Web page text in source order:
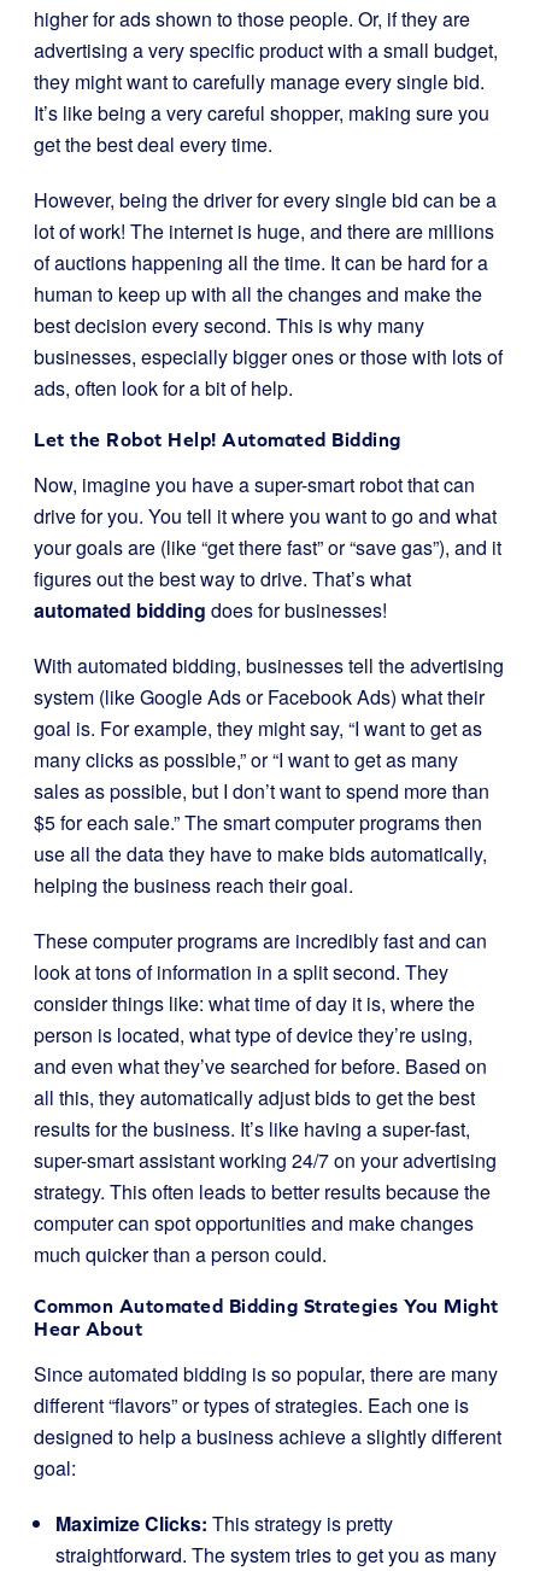
higher for ads shown to those people. Or, if they are
advertising a very specific product with a small budget,
they might want to carefully manage every single bid.
It’s like being a very careful shopper, making sure you
get the best deal every time.
However, being the driver for every single bid can be a
lot of work! The internet is huge, and there are millions
of auctions happening all the time. It can be hard for a
human to keep up with all the changes and make the
best decision every second. This is why many
businesses, especially bigger ones or those with lots of
ads, often look for a bit of help.
Let the Robot Help! Automated Bidding
Now, imagine you have a super-smart robot that can
drive for you. You tell it where you want to go and what
your goals are (like “get there fast” or “save gas”), and it
figures out the best way to drive. That’s what
automated bidding does for businesses!
With automated bidding, businesses tell the advertising
system (like Google Ads or Facebook Ads) what their
goal is. For example, they might say, “I want to get as
many clicks as possible,” or “I want to get as many
sales as possible, but I don’t want to spend more than
$5 for each sale.” The smart computer programs then
use all the data they have to make bids automatically,
helping the business reach their goal.
These computer programs are incredibly fast and can
look at tons of information in a split second. They
consider things like: what time of day it is, where the
person is located, what type of device they’re using,
and even what they’ve searched for before. Based on
all this, they automatically adjust bids to get the best
results for the business. It’s like having a super-fast,
super-smart assistant working 24/7 on your advertising
strategy. This often leads to better results because the
computer can spot opportunities and make changes
much quicker than a person could.
Common Automated Bidding Strategies You Might
Hear About
Since automated bidding is so popular, there are many
different “flavors” or types of strategies. Each one is
designed to help a business achieve a slightly different
goal:
Maximize Clicks: This strategy is pretty
straightforward. The system tries to get you as many